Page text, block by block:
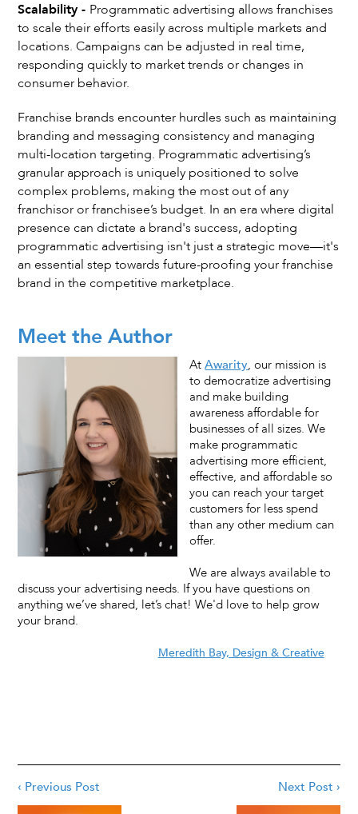
Scalability - Programmatic advertising allows franchises
to scale their efforts easily across multiple markets and
locations. Campaigns can be adjusted in real time,
responding quickly to market trends or changes in
consumer behavior.
Franchise brands encounter hurdles such as maintaining
branding and messaging consistency and managing
multi-location targeting. Programmatic advertising’s
granular approach is uniquely positioned to solve
complex problems, making the most out of any
franchisor or franchisee’s budget. In an era where digital
presence can dictate a brand's success, adopting
programmatic advertising isn't just a strategic move—it's
an essential step towards future-proofing your franchise
brand in the competitive marketplace.
Meet the Author
AtAwarity, our mission is
to democratize advertising
and make building
awareness affordable for
businesses of all sizes. We
make programmatic
advertising more efficient,
effective, and affordable so
you can reach your target
customers for less spend
than any other medium can
offer.
We are always available to
discuss your advertising needs. If you have questions on
anything we’ve shared, let’s chat! We'd love to help grow
your brand.
Meredith Bay, Design & Creative
‹ Previous Post Next Post ›